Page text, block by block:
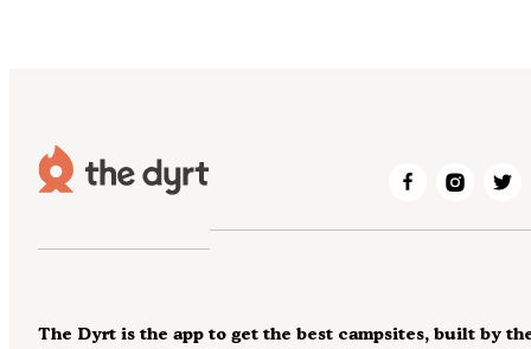
The Dyrt is the app to get the best campsites, built by